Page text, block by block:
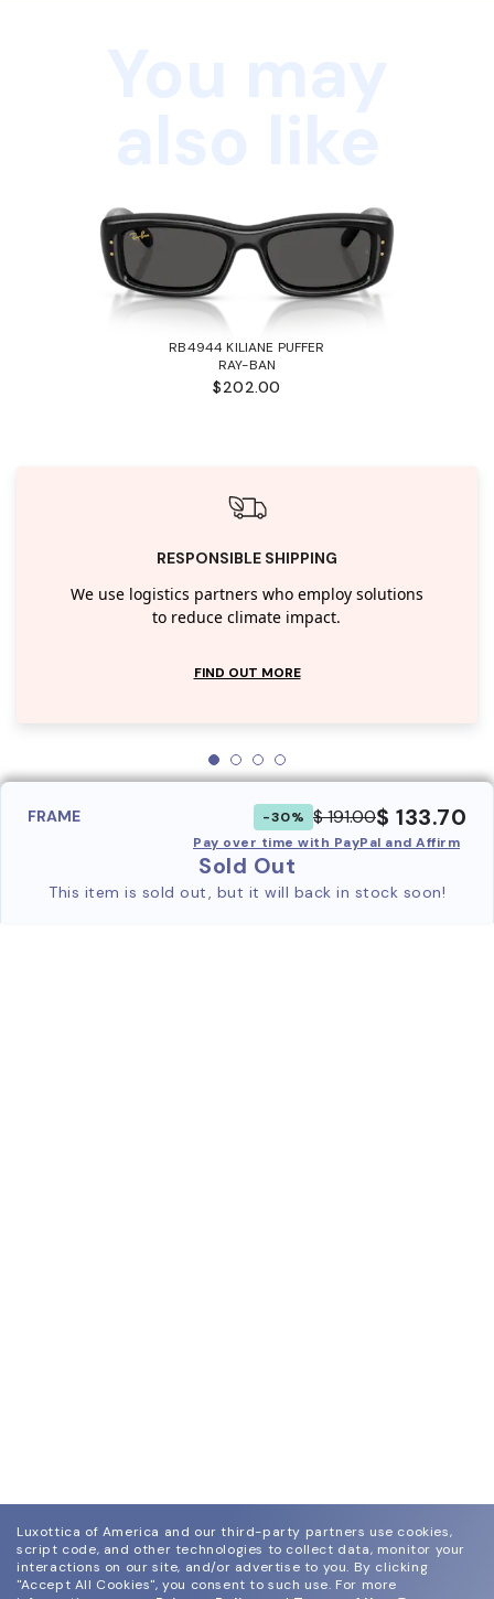
RB4944 KILIANE PUFFER
RAY-BAN
$202.00
RESPONSIBLE SHIPPING
We use logistics partners who employ solutions
to reduce climate impact.
FIND OUT MORE
FRAME -30% $ 191.00$ 133.70
Pay over time with PayPal and Affirm
Sold Out
This item is sold out, but it will back in stock soon!
Luxottica of America and our third-party partners use cookies,
script code, and other technologies to collect data, monitor your
interactions on our site, and/or advertise to you. By clicking
"Accept All Cookies", you consent to such use. For more